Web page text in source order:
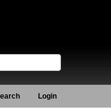
Login